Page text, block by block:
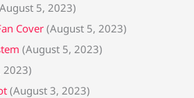
5, 2023)
Cover (August 5, 2023)
(August 5, 2023)
2023)
(August 3, 2023)